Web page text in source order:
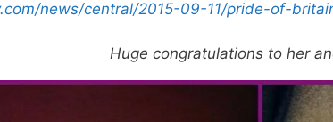
news/central/2015-09-11/pride-of-
Huge congratulations to her